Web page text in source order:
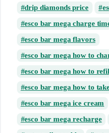
drip diamonds price
esco bar mega charge
esco bar mega flavors
esco bar mega how to
esco bar mega how to
esco bar mega how to
esco bar mega ice cream
esco bar mega recharge